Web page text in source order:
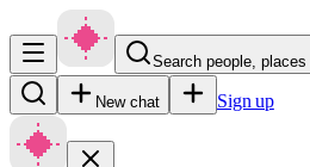
Search people,
New chat Sign up